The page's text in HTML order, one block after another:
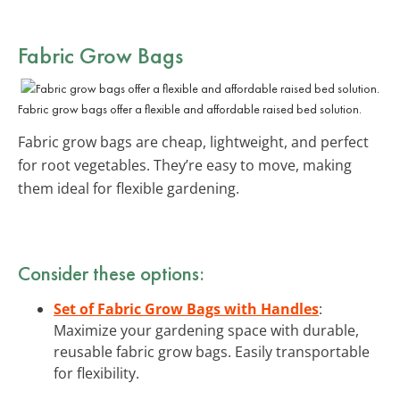
Fabric Grow Bags
Fabric grow bags offer a flexible and affordable raised bed solution.
Fabric grow bags are cheap, lightweight, and perfect
for root vegetables. They’re easy to move, making
them ideal for flexible gardening.
Consider these options:
Set of Fabric Grow Bags with Handles:
Maximize your gardening space with durable,
reusable fabric grow bags. Easily transportable
for flexibility.